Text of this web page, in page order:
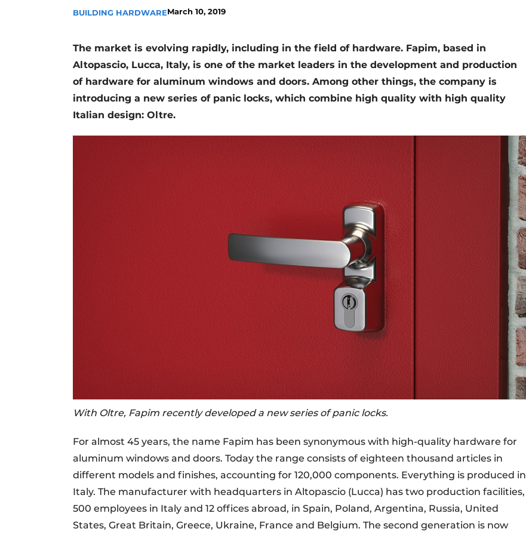
Register a job
Videos
BUILDING HARDWAREMarch 10, 2019
The market is evolving rapidly, including in the field of hardware. Fapim, based in
Altopascio, Lucca, Italy, is one of the market leaders in the development and production
of hardware for aluminum windows and doors. Among other things, the company is
introducing a new series of panic locks, which combine high quality with high quality
Italian design: Oltre.
With Oltre, Fapim recently developed a new series of panic locks.
For almost 45 years, the name Fapim has been synonymous with high-quality hardware for
aluminum windows and doors. Today the range consists of eighteen thousand articles in
different models and finishes, accounting for 120,000 components. Everything is produced in
Italy. The manufacturer with headquarters in Altopascio (Lucca) has two production facilities,
500 employees in Italy and 12 offices abroad, in Spain, Poland, Argentina, Russia, United
States, Great Britain, Greece, Ukraine, France and Belgium. The second generation is now